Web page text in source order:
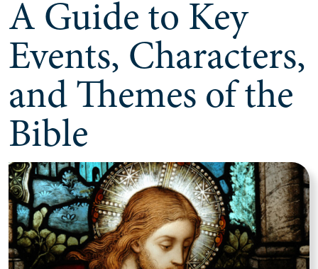
A Guide to Key
Events, Characters,
and Themes of the
Bible